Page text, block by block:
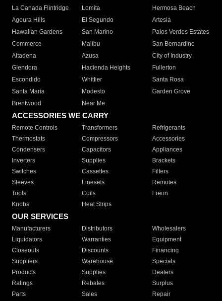
La Canada Flintridge
Lomita
Hermosa Beach
Agoura Hills
El Segundo
Artesia
Hawaiian Gardens
San Marino
Palos Verdes Estates
Commerce
Malibu
San Bernardino
Altadena
Azusa
City of Industry
Glendora
Hacienda Heights
Fullerton
Escondido
Whittier
Santa Rosa
Santa Maria
Modesto
Garden Grove
Brentwood
Near Me
ACCESSORIES WE CARRY
Remote Controls Transformers
Refrigerants
Thermostats
Compressors
Accessories
Condensers
Capacitors
Appliances
Inverters
Supplies
Brackets
Switches
Cassettes
Filters
Sleeves
Linesets
Remotes
Tools
Coils
Freon
Knobs
Heat Strips
OUR SERVICES
Manufacturers Distributors
Wholesalers
Liquidators
Warranties
Equipment
Closeouts
Discounts
Financing
Suppliers
Warehouse
Specials
Products
Supplies
Dealers
Ratings
Rebates
Surplus
Parts
Sales Repair